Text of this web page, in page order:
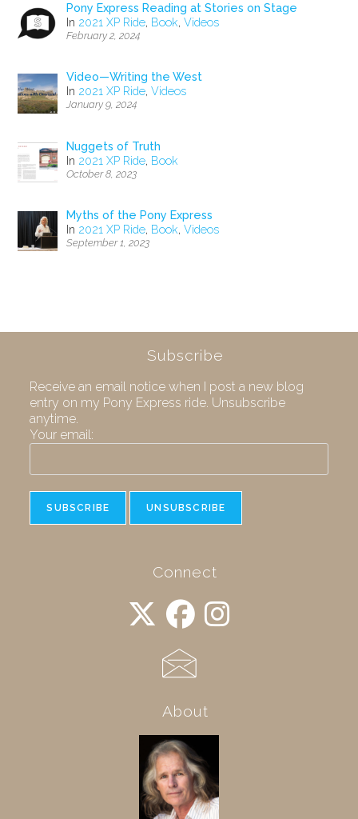
Pony Express Reading at Stories on Stage
In 2021 XP Ride, Book,Videos
February 2, 2024
Video—Writing the West
In 2021 XP Ride,Videos
January 9, 2024
Nuggets of Truth
In 2021 XP Ride, Book
October 8, 2023
Myths of the Pony Express
In 2021 XP Ride, Book,Videos
September 1, 2023
Subscribe
Receive an email notice when I post a new blog
entry on my Pony Express ride. Unsubscribe
anytime.
Your email:
Connect
About